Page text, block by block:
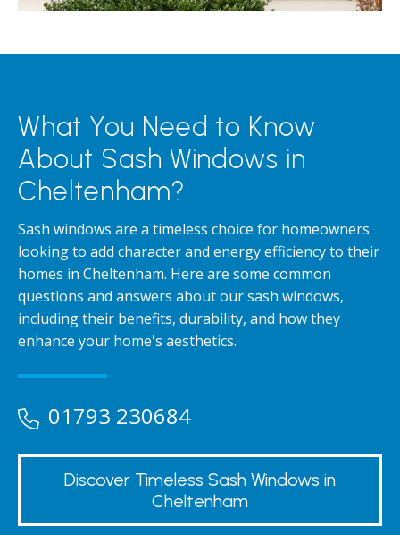
What You Need to Know
About Sash Windows in
Cheltenham?
Sash windows are a timeless choice for homeowners
looking to add character and energy efficiency to their
homes in Cheltenham. Here are some common
questions and answers about our sash windows,
including their benefits, durability, and how they
enhance your home's aesthetics.
01793 230684
Discover Timeless Sash Windows in
Cheltenham